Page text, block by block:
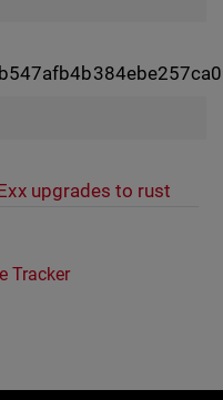
upgrades to rust
Tracker